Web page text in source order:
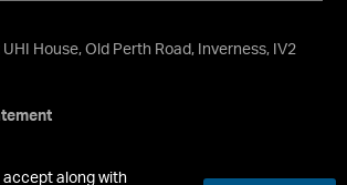
accept along with
House, Old Perth Road, Inverness, IV2
and Islands, UHI, their Gaelic